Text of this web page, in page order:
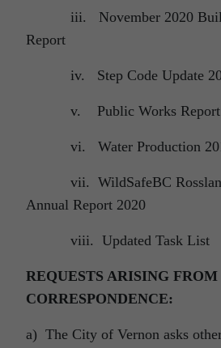
iii. November 2020
Report
iv. Step Code Update
v. Public Works Report
vi. Water Production
vii. WildSafeBC
Annual Report 2020
viii. Updated Task List
REQUESTS ARISING FROM
CORRESPONDENCE:
a) The City of Vernon asks